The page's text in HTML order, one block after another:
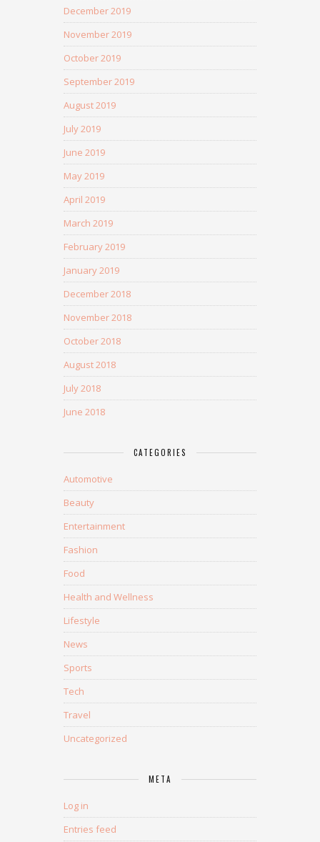
December 2019
November 2019
October 2019
September 2019
August 2019
July 2019
June 2019
May 2019
April 2019
March 2019
February 2019
January 2019
December 2018
November 2018
October 2018
August 2018
July 2018
June 2018
CATEGORIES
Automotive
Beauty
Entertainment
Fashion
Food
Health and Wellness
Lifestyle
News
Sports
Tech
Travel
Uncategorized
META
Log in
Entries feed